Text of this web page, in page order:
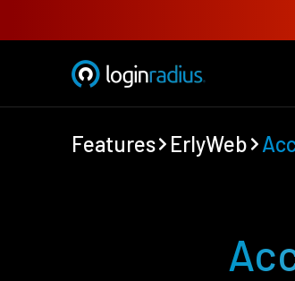
Features ErlyWeb